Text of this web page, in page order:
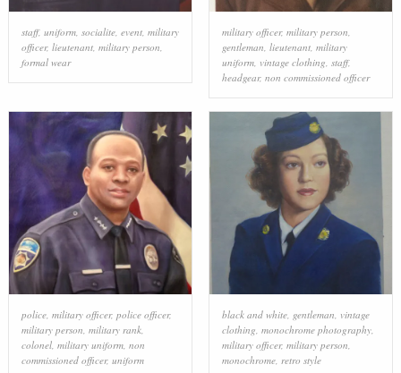
staff, uniform, socialite, event, military
officer, lieutenant, military person
formal wear
military officer, military person
gentleman lieutenant, military
uniform, vintage clothing staff,
headgear, non commissioned officer
police, military officer, police officer,
military person, military rank,
colonel, military uniform, non
commissioned officer, uniform
black and white, gentleman, vintage
clothing, monochrome photography,
military officer, military person,
monochrome, retro style